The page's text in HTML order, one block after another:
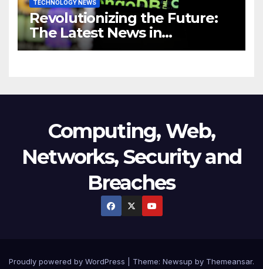
TECHNOLOGY NEWS
Revolutionizing the Future:
The Latest News in
Technology
Computing, Web,
Networks, Security and
Breaches
Proudly powered by WordPress Theme: Newsup by Themeansar.